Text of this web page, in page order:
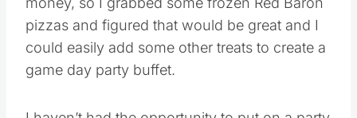
money, so I grabbed some frozen Red Baron
pizzas and figured that would be great and I
could easily add some other treats to create a